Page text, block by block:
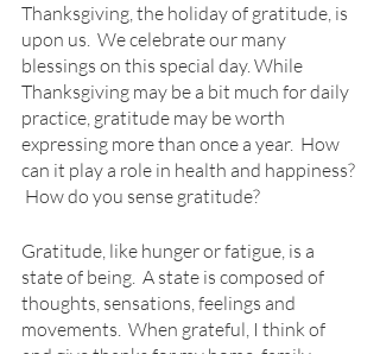
Thanksgiving, the holiday of gratitude, is
upon us.  We celebrate our many
blessings on this special day. While
Thanksgiving may be a bit much for daily
practice, gratitude may be worth
expressing more than once a year.  How
can it play a role in health and happiness?
How do you sense gratitude?
Gratitude, like hunger or fatigue, is a
state of being.  A state is composed of
thoughts, sensations, feelings and
movements.  When grateful, I think of